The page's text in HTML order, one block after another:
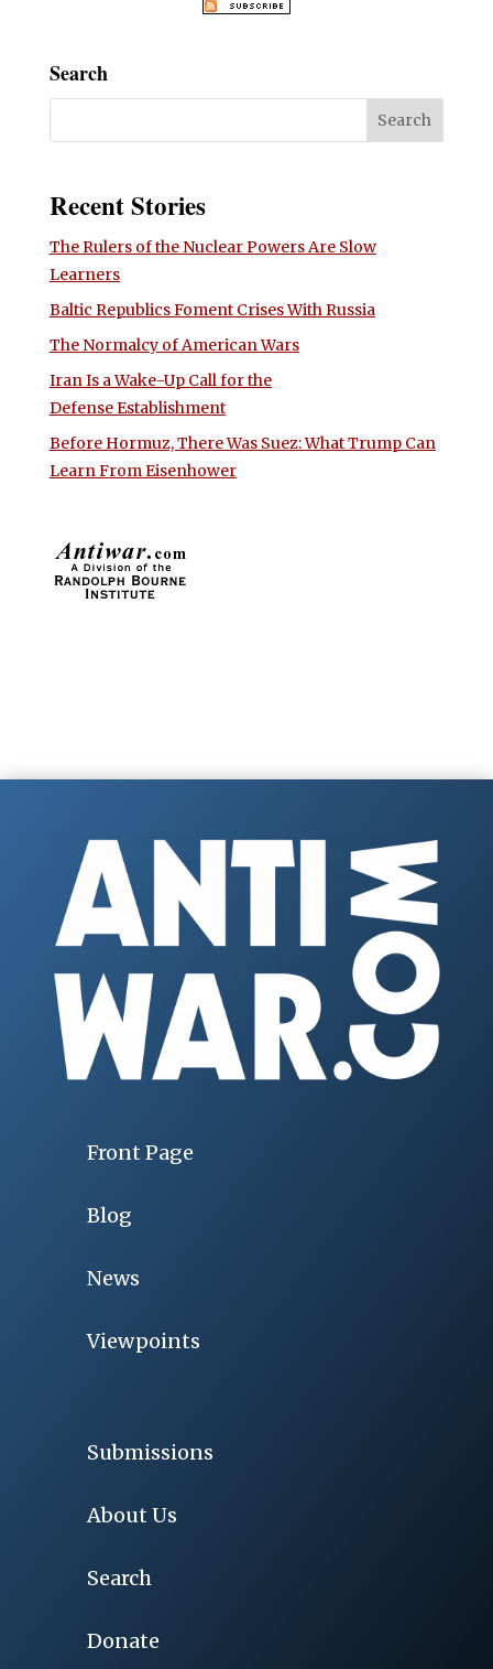
Search
Recent Stories
The Rulers of the Nuclear Powers Are Slow
Learners
Baltic Republics Foment Crises With Russia
The Normalcy of American Wars
Iran Is a Wake-Up Call for the
Defense Establishment
Before Hormuz, There Was Suez: What Trump Can
Learn From Eisenhower
Front Page
Blog
News
Viewpoints
Submissions
About Us
Search
Donate